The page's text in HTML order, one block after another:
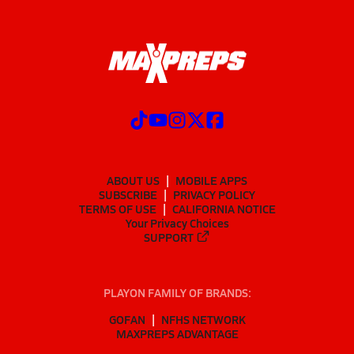
ABOUT US
MOBILE APPS
SUBSCRIBE
PRIVACY POLICY
TERMS OF USE
CALIFORNIA NOTICE
Your Privacy Choices
SUPPORT
PLAYON FAMILY OF BRANDS:
GOFAN
NFHS NETWORK
MAXPREPS ADVANTAGE